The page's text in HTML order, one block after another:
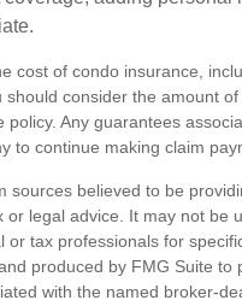
cost of condo insurance,
should consider the amount
policy. Any guarantees
to continue making claim
sources believed to be
or legal advice. It may not be
or tax professionals for
produced by FMG Suite
with the named broker-